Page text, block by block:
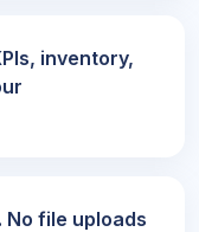
inventory,
No file uploads